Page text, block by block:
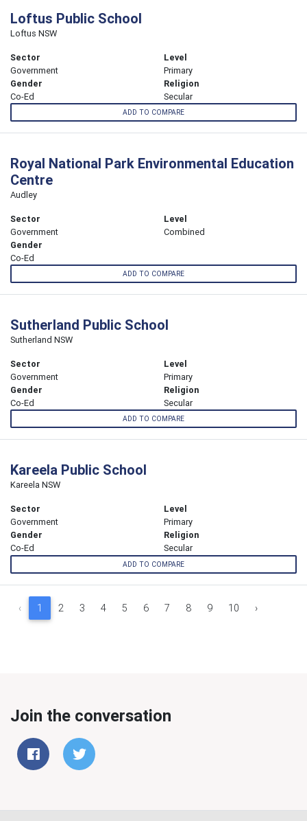
Loftus Public School
Loftus NSW
Sector
Government
Level
Primary
Gender
Co-Ed
Religion
Secular
ADD TO COMPARE
Royal National Park Environmental Education
Centre
Audley
Sector
Government
Level
Combined
Gender
Co-Ed
ADD TO COMPARE
Sutherland Public School
Sutherland NSW
Sector
Government
Level
Primary
Gender
Co-Ed
Religion
Secular
ADD TO COMPARE
Kareela Public School
Kareela NSW
Sector
Government
Level
Primary
Gender
Co-Ed
Religion
Secular
ADD TO COMPARE
‹ 1 2 3 4 5 6 7 8 9 10 ›
Join the conversation